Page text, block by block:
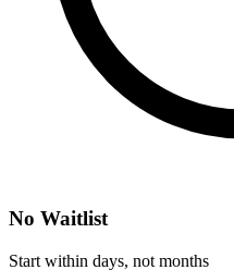
No Waitlist
Start within days, not months